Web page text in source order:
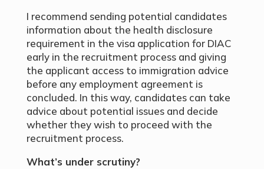
I recommend sending potential candidates
information about the health disclosure
requirement in the visa application for DIAC
early in the recruitment process and giving
the applicant access to immigration advice
before any employment agreement is
concluded. In this way, candidates can take
advice about potential issues and decide
whether they wish to proceed with the
recruitment process.
What’s under scrutiny?